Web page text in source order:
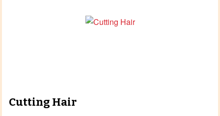
Cutting Hair